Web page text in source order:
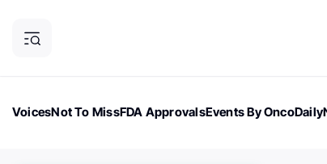
VoicesNot To MissFDA ApprovalsEvents By OncoDaily